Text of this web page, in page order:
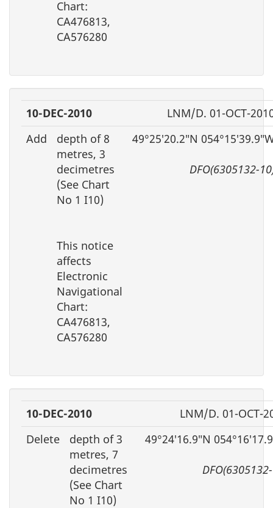
Chart:
CA476813,
CA576280
10-DEC-2010
LNM/D. 01-OCT-
Add
depth of 8
metres, 3
decimetres
(See Chart
No 1 I10)
This notice
affects
Electronic
Navigational
Chart:
CA476813,
CA576280
49°25′20.2″N
DFO(6305132-
10-DEC-2010
LNM/D. 01-OCT-
Delete
depth of 3
metres, 7
decimetres
(See Chart
No 1 I10)
49°24′16.9″N